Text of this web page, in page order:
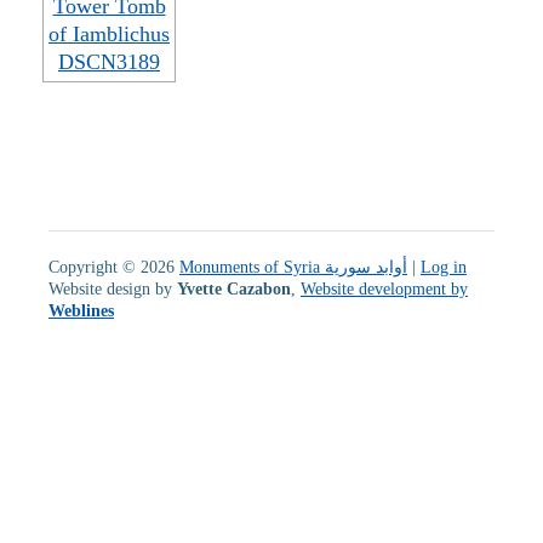
Copyright © 2026 Monuments of Syria أوابد سورية | Log in
Website design by Yvette Cazabon Website development by
Weblines